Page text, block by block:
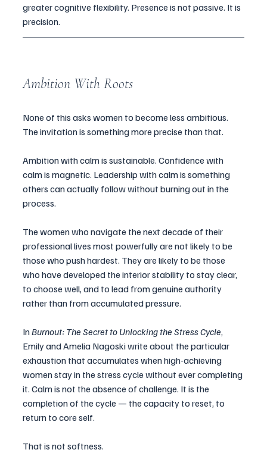
greater cognitive flexibility. Presence is not passive. It is
precision.
Ambition With Roots
None of this asks women to become less ambitious.
The invitation is something more precise than that.
Ambition with calm is sustainable. Confidence with
calm is magnetic. Leadership with calm is something
others can actually follow without burning out in the
process.
The women who navigate the next decade of their
professional lives most powerfully are not likely to be
those who push hardest. They are likely to be those
who have developed the interior stability to stay clear,
to choose well, and to lead from genuine authority
rather than from accumulated pressure.
In Burnout: The Secret to Unlocking the Stress Cycle,
Emily and Amelia Nagoski write about the particular
exhaustion that accumulates when high-achieving
women stay in the stress cycle without ever completing
it. Calm is not the absence of challenge. It is the
completion of the cycle — the capacity to reset, to
return to core self.
That is not softness.